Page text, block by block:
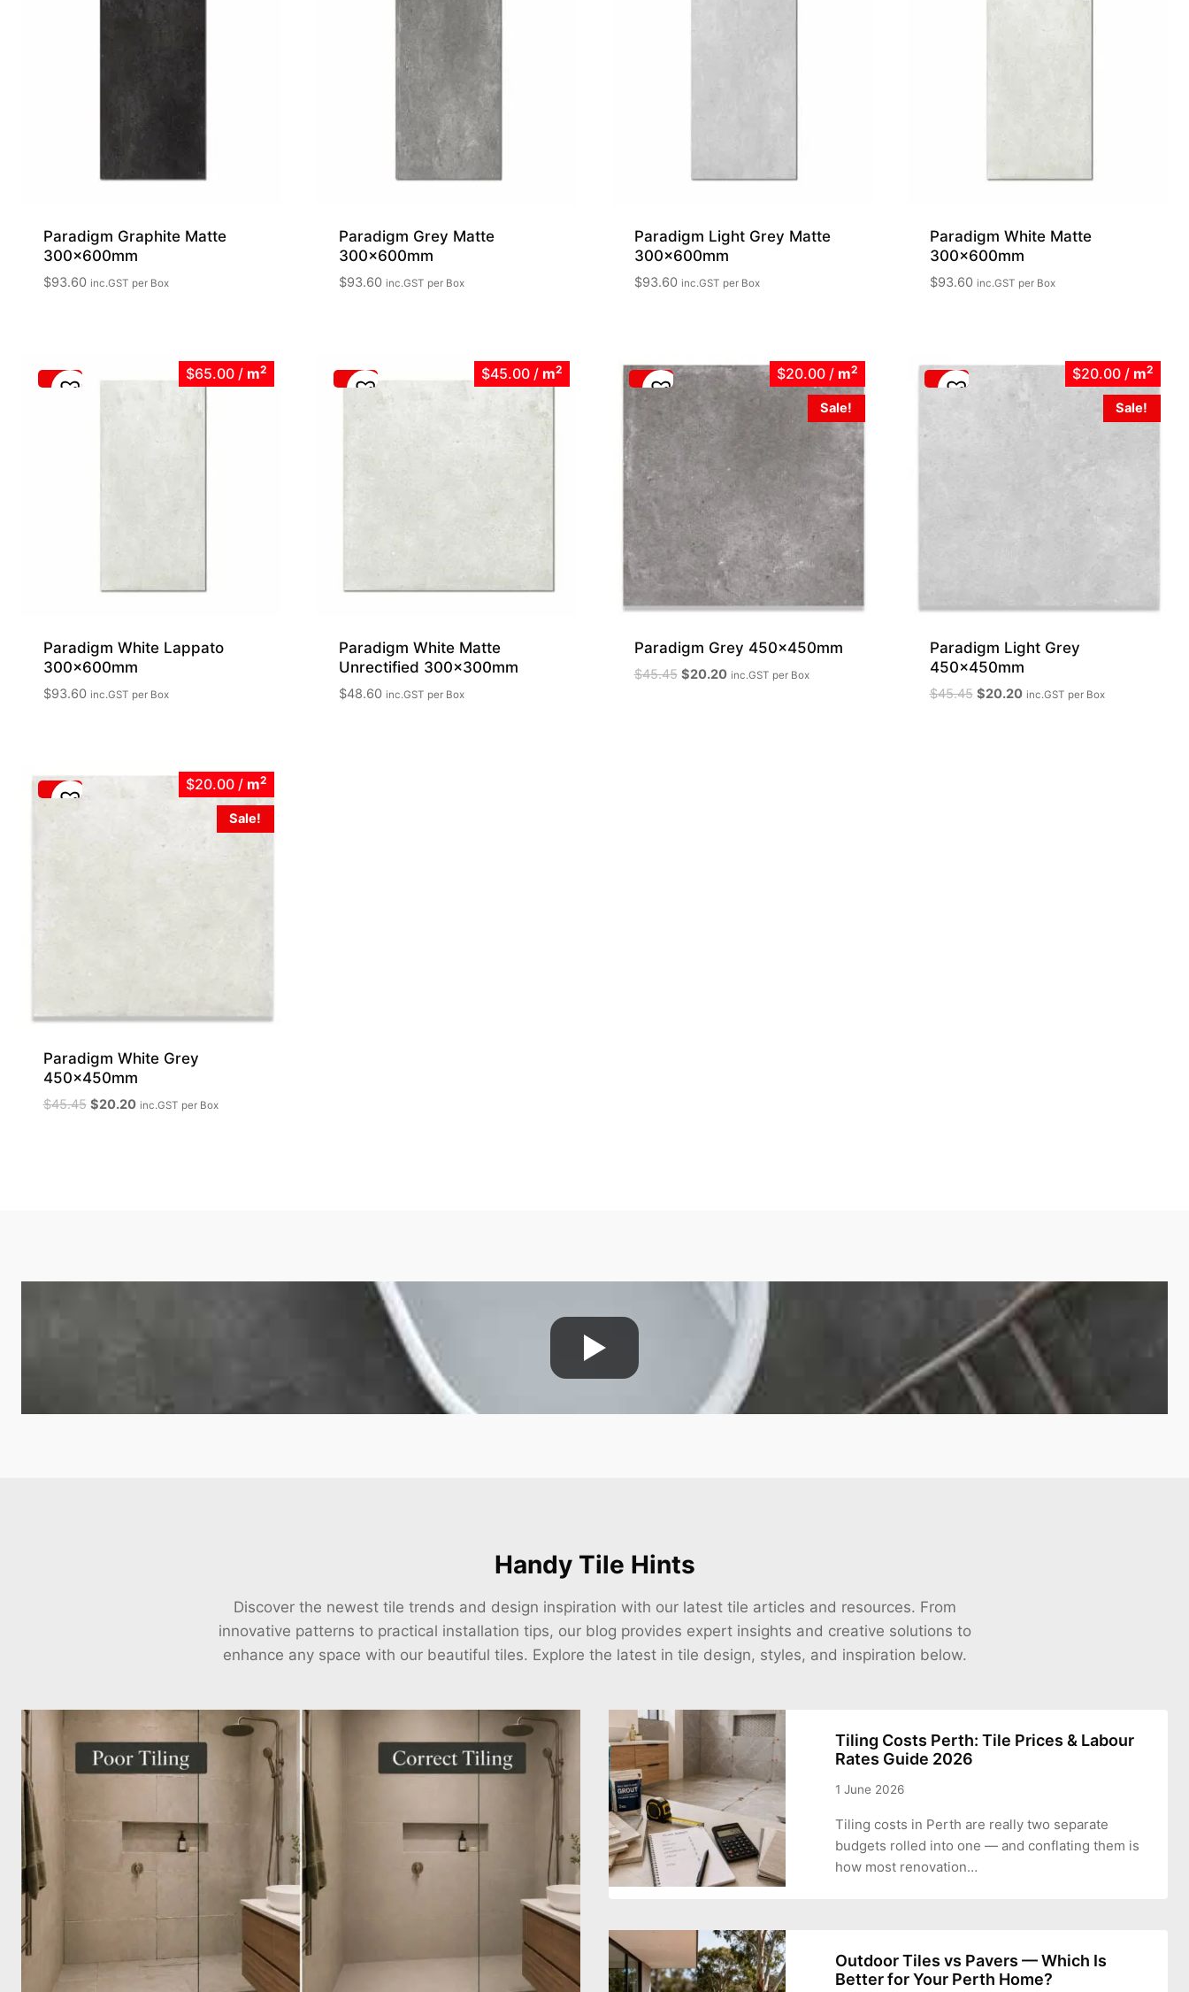
Paradigm Graphite Matte
300x600mm
$93.60 inc.GST per Box
Paradigm Grey Matte
300x600mm
$93.60 inc.GST per Box
Paradigm Light Grey Matte
300x600mm
$93.60 inc.GST per Box
Paradigm White Matte
300x600mm
$93.60 inc.GST per Box
$65.00 / m2
Paradigm White Lappato
300x600mm
$93.60 inc.GST per Box
$45.00 / m2
Paradigm White Matte
Unrectified 300x300mm
$48.60 inc.GST per Box
$20.00 / m2
Sale!
Paradigm Grey 450x450mm
$45.45 Original
$20.20Current
inc.GST per Box
$20.00 / m2
Sale!
Paradigm Light Grey
450x450mm
$45.45 Original
$20.20Current
inc.GST per Box
$20.00 / m2
Sale!
Paradigm White Grey
450x450mm
$45.45 Original
$20.20Current
inc.GST per Box
Handy Tile Hints
Discover the newest tile trends and design inspiration with our latest tile articles and resources. From
innovative patterns to practical installation tips, our blog provides expert insights and creative solutions to
enhance any space with our beautiful tiles. Explore the latest in tile design, styles, and inspiration below.
Tiling Costs Perth: Tile Prices & Labour
Rates Guide 2026
1 June 2026
Tiling costs in Perth are really two separate
budgets rolled into one — and conflating them is
how most renovation…
Outdoor Tiles vs Pavers — Which Is
Better for Your Perth Home?